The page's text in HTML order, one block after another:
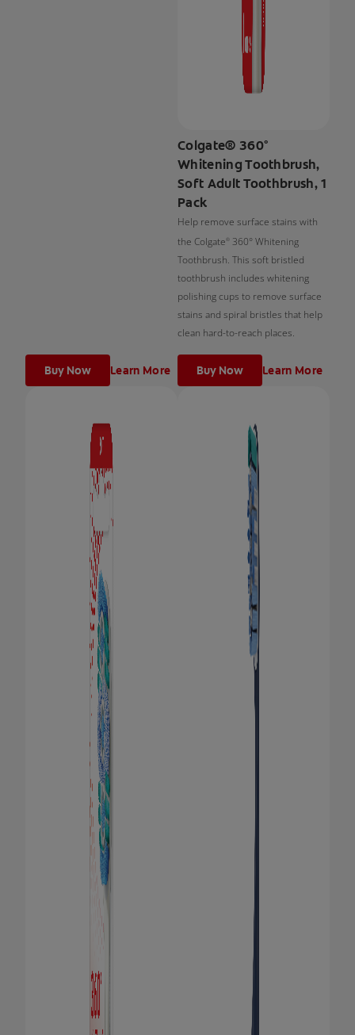
Buy Now Learn More
Colgate® 360°
Whitening Toothbrush,
Soft Adult Toothbrush, 1
Pack
Help remove surface stains with
the Colgate
® 360° Whitening
Toothbrush. This soft bristled
toothbrush includes whitening
polishing cups to remove surface
stains and spiral bristles that help
clean hard-to-reach places.
Buy Now Learn More